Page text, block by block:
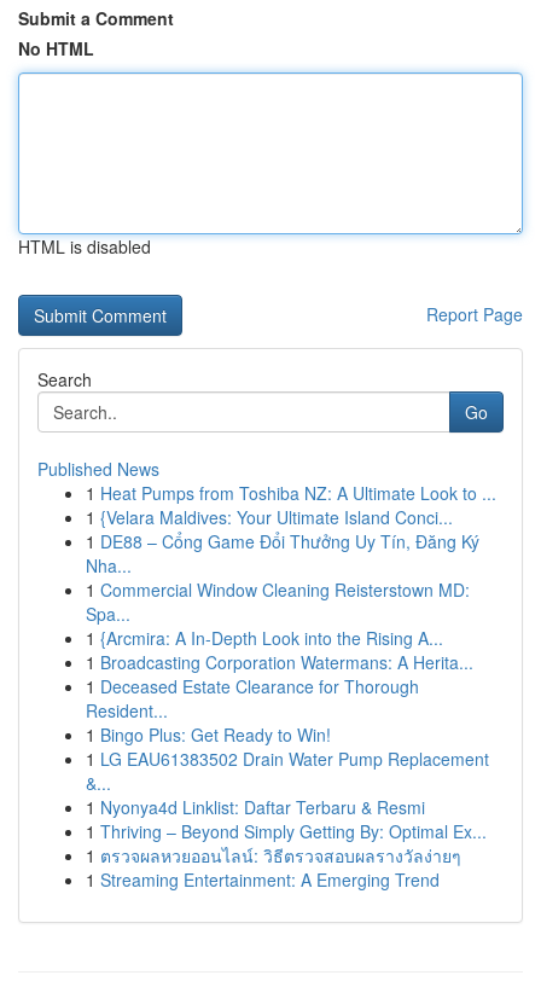
Submit a Comment
No HTML
HTML is disabled
Report Page
Search
Go
Published News
1 Heat Pumps from Toshiba NZ: A Ultimate Look to ...
1 {Velara Maldives: Your Ultimate Island Conci...
1 DE88 – Cổng Game Đổi Thưởng Uy Tín, Đăng Ký
Nha...
1 Commercial Window Cleaning Reisterstown MD:
Spa...
1 {Arcmira: A In-Depth Look into the Rising A...
1 Broadcasting Corporation Watermans: A Herita...
1 Deceased Estate Clearance for Thorough
Resident...
1 Bingo Plus: Get Ready to Win!
1 LG EAU61383502 Drain Water Pump Replacement
&...
1 Nyonya4d Linklist: Daftar Terbaru & Resmi
1 Thriving – Beyond Simply Getting By: Optimal Ex...
1 ตรวจผลหวยออนไลน์: วิธีตรวจสอบผลรางวัลง่ายๆ
1 Streaming Entertainment: A Emerging Trend